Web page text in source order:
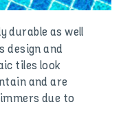
durable as well
design and
tiles look
and are
due to